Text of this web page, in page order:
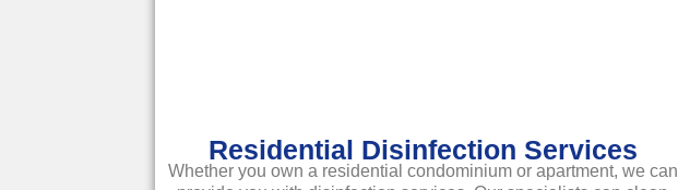
Residential Disinfection Services
Whether you own a residential condominium or apartment, we can